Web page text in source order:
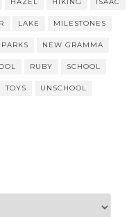
LAKE MILESTONES
NEW GRAMMA
RUBY SCHOOL
TOYS UNSCHOOL